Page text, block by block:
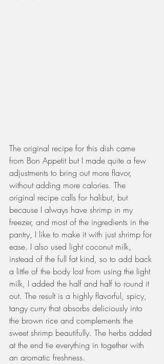
The original recipe for this dish came
from Bon Appetit but I made quite a few
adjustments to bring out more flavor,
without adding more calories. The
original recipe calls for halibut, but
because I always have shrimp in my
freezer, and most of the ingredients in the
pantry, I like to make it with just shrimp for
ease. I also used light coconut milk,
instead of the full fat kind, so to add back
a little of the body lost from using the light
milk, I added the half and half to round it
out. The result is a highly flavorful, spicy,
tangy curry that absorbs deliciously into
the brown rice and complements the
sweet shrimp beautifully. The herbs added
at the end tie everything in together with
an aromatic freshness.